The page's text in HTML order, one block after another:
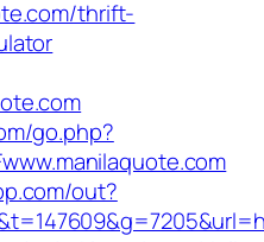
thrift-
go.php?
out?